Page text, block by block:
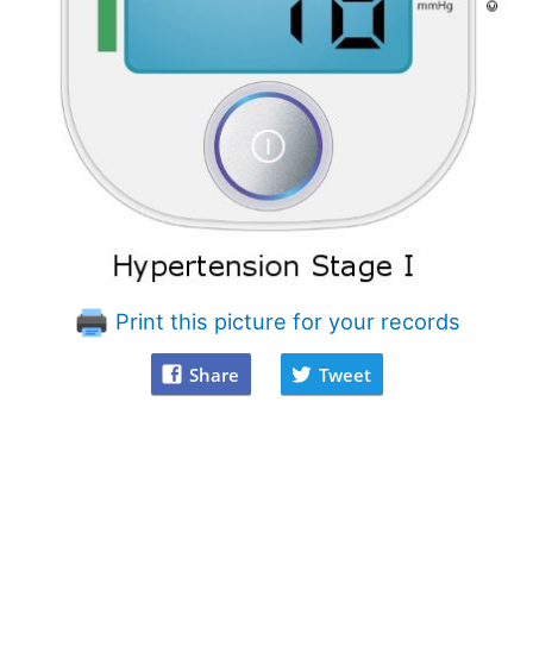
Print this picture for your records
Share Tweet